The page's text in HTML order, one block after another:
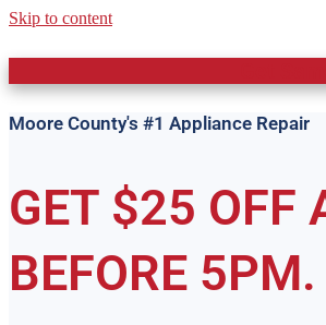
Skip to content
Moore County's #1 Appliance Repair
GET $25 OFF
BEFORE 5PM.